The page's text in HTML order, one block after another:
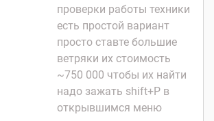
проверки работы техники
есть простой вариант
просто ставте большие
ветряки их стоимость
~750 000 чтобы их найти
надо зажать shift+P в
открывшимся меню